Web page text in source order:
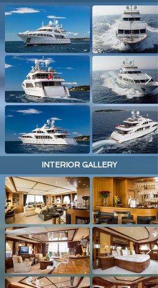
INTERIOR GALLERY